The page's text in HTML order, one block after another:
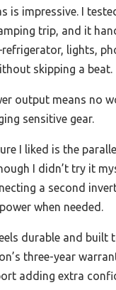
is impressive. I
trip, and it
lights,
skipping a beat.
output means no
sensitive gear.
I liked is the
I didn’t try it
a second
when needed.
durable and built
three-year
adding extra